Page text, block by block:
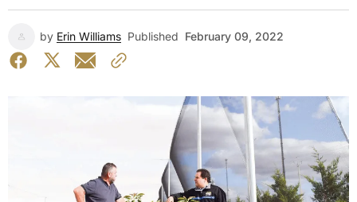
by Erin Williams Published February 09, 2022